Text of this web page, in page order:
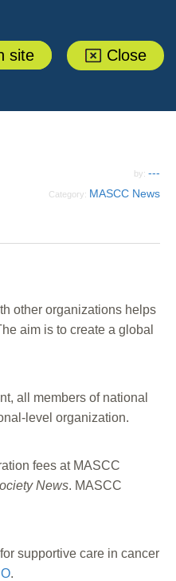
site Close
by: ---
Category: MASCC News
other organizations helps
aim is to create a global
all members of national
level organization.
fees at MASCC
News. MASCC
supportive care in cancer
.